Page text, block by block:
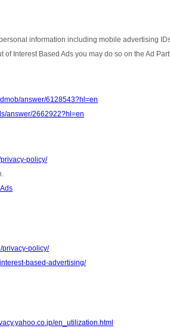
information including mobile advertising
Interest Based Ads you may do so on the Ad
answer/6128543?hl=en
answer/2662922?hl=en
policy/
privacy-policy/
based-advertising/
en_utilization.html